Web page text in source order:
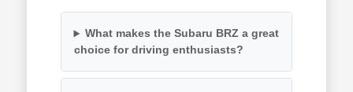
What makes the Subaru BRZ a great
choice for driving enthusiasts?